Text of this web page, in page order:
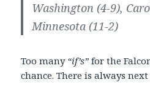
Washington (4-9),
Minnesota (11-2)
Too many “if’s” for the
chance. There is always